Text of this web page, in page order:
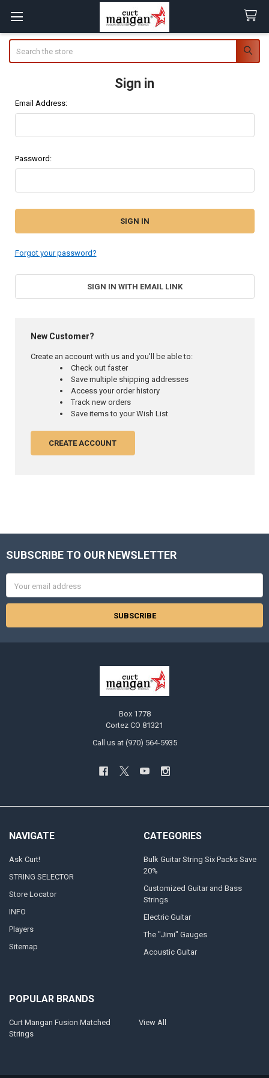
Sign in
Email Address:
Password:
Forgot your password?
SIGN IN WITH EMAIL LINK
New Customer?
Create an account with us and you'll be able to:
Check out faster
Save multiple shipping addresses
Access your order history
Track new orders
Save items to your Wish List
CREATE ACCOUNT
Footer
SUBSCRIBE TO OUR NEWSLETTER
Address
Box 1778
Cortez CO 81321
Call us at (970) 564-5935
NAVIGATE
Ask Curt!
STRING SELECTOR
Store Locator
INFO
Players
Sitemap
CATEGORIES
Bulk Guitar String Six Packs Save
20%
Customized Guitar and Bass
Strings
Electric Guitar
The "Jimi" Gauges
Acoustic Guitar
POPULAR BRANDS
Curt Mangan Fusion Matched
Strings
View All